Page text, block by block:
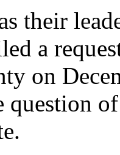
their
a
on
question